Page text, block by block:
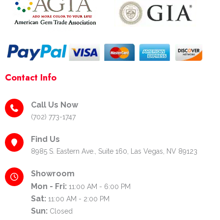
f
-
p
Contact Info
Call Us Now
(702) 773-1747
Find Us
8985 S. Eastern Ave., Suite 160, Las Vegas, NV 89123
Showroom
Mon - Fri: 11:00 AM - 6:00 PM
Sat: 11:00 AM - 2:00 PM
Sun: Closed